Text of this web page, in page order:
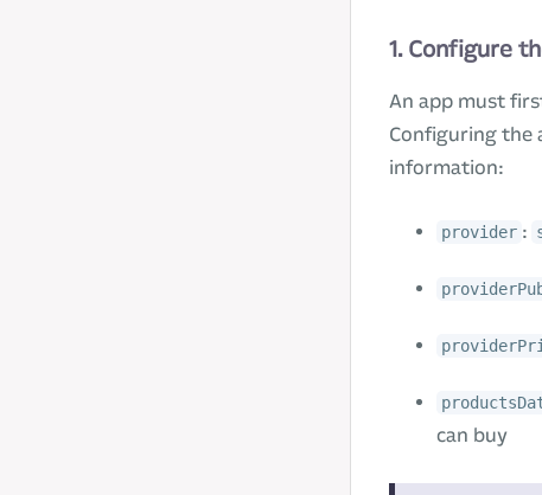
1. Configure
An app must
Configuring the
information:
provider :
can buy